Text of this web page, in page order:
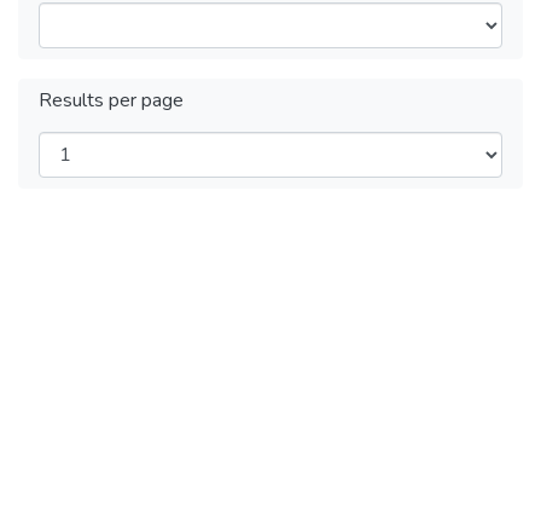
Results per page